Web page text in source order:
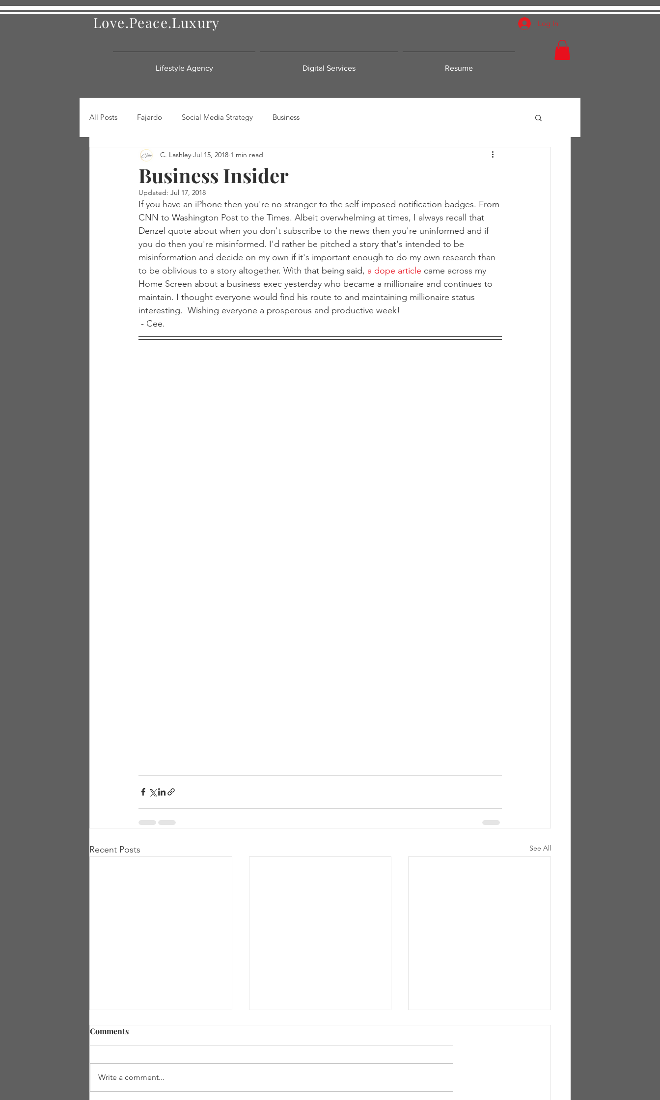
Love.Peace.Luxury Log In
Lifestyle Agency Digital Services Resume
All Posts Fajardo Social Media Strategy Business
Business Insider
C. Lashley Jul 15, 2018 1 min read
Updated: Jul 17, 2018
If you have an iPhone then you're no stranger to the self-imposed notification badges. From
CNN to Washington Post to the Times. Albeit overwhelming at times, I always recall that
Denzel quote about when you don't subscribe to the news then you're uninformed and if
you do then you're misinformed. I'd rather be pitched a story that's intended to be
misinformation and decide on my own if it's important enough to do my own research than
to be oblivious to a story altogether. With that being said, a dope article came across my
Home Screen about a business exec yesterday who became a millionaire and continues to
maintain. I thought everyone would find his route to and maintaining millionaire status
interesting.  Wishing everyone a prosperous and productive week!
- Cee.
Recent Posts See All
Comments
Write a comment...